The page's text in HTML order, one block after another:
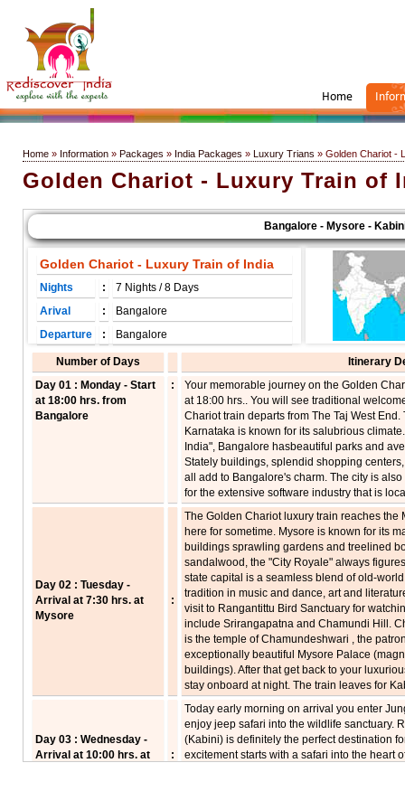
Home
Home » Information » Packages » India Packages » Luxury Trians » Golden Chariot -
Golden Chariot - Luxury Train of
Bangalore - Mysore - Kabini -
Golden Chariot - Luxury Train of India
Nights :
7 Nights / 8 Days
Arival
:
Bangalore
Departure
: Bangalore
Number of Days
Itinerary
Day 01 : Monday - Start
at 18:00 hrs. from
Bangalore
:
Your memorable journey on the Golden
at 18:00 hrs.. You will see traditional
Chariot train departs from The Taj West
Karnataka is known for its salubrious
India", Bangalore hasbeautiful parks and
Stately buildings, splendid shopping
all add to Bangalore's charm. The city is
for the extensive software industry that is
Day 02 : Tuesday -
Arrival at 7:30 hrs. at
Mysore
:
The Golden Chariot luxury train reaches the
here for sometime. Mysore is known for its
buildings sprawling gardens and treelined
sandalwood, the "City Royale" always
state capital is a seamless blend of old-
tradition in music and dance, art and
visit to Rangantittu Bird Sanctuary for
include Srirangapatna and Chamundi Hill.
is the temple of Chamundeshwari , the
exceptionally beautiful Mysore Palace
buildings). After that get back to your
stay onboard at night. The train leaves for
Day 03 : Wednesday -
Arrival at 10:00 hrs. at
:
Today early morning on arrival you enter
enjoy jeep safari into the wildlife sanctuary.
(Kabini) is definitely the perfect destination
excitement starts with a safari into the heart